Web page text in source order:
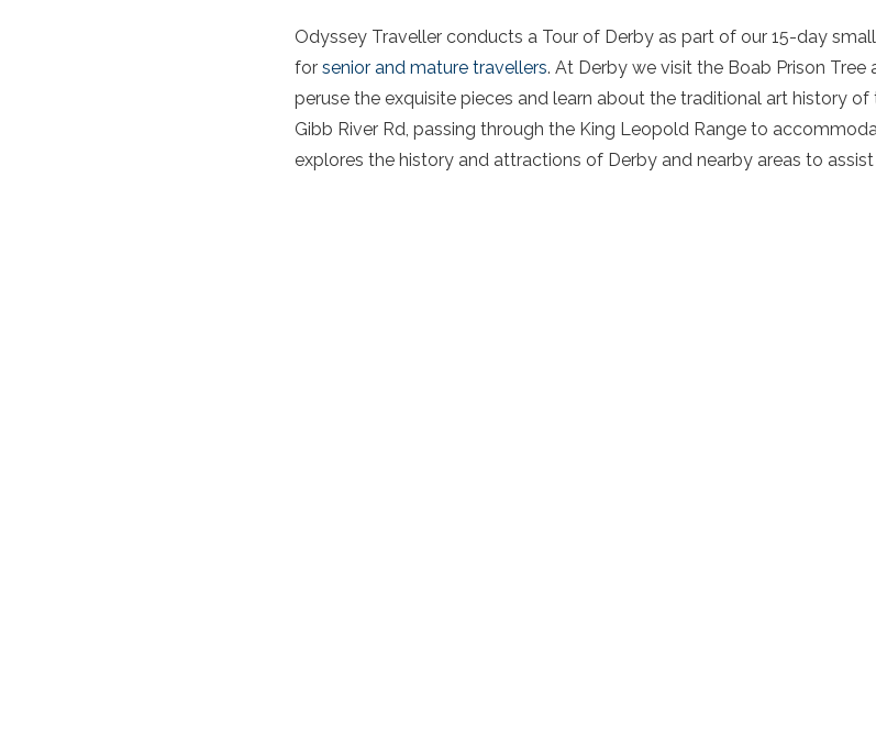
Odyssey Traveller conducts a Tour of Derby as part of our 15-day
for senior and mature travellers. At Derby we visit the Boab Prison
peruse the exquisite pieces and learn about the traditional art history of
Gibb River Rd, passing through the King Leopold Range to
explores the history and attractions of Derby and nearby areas to